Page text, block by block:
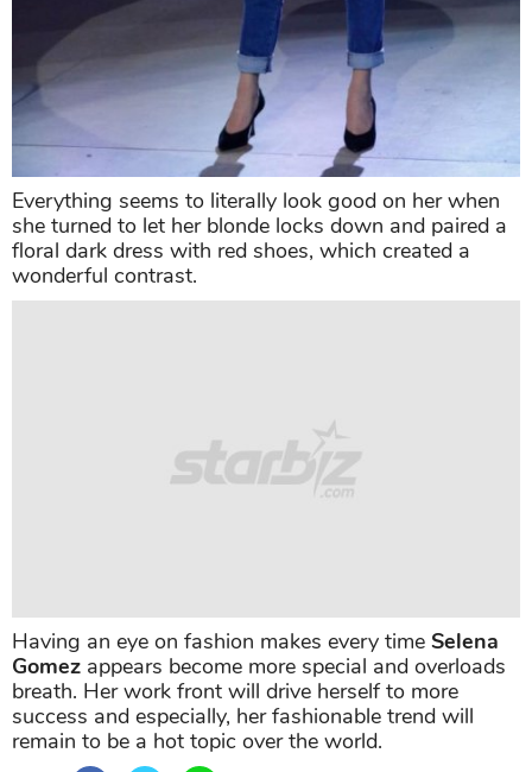
Everything seems to literally look good on her when
she turned to let her blonde locks down and paired a
floral dark dress with red shoes, which created a
wonderful contrast.
Having an eye on fashion makes every time Selena
Gomez appears become more special and overloads
breath. Her work front will drive herself to more
success and especially, her fashionable trend will
remain to be a hot topic over the world.